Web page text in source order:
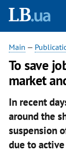
Main —
To save
market
In recent
around the
suspension
due to